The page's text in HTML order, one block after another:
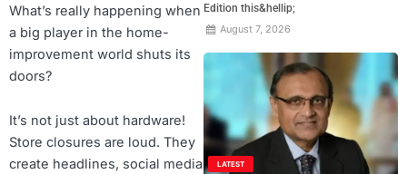
What’s really happening when
a big player in the home-
improvement world shuts its
doors?
It’s not just about hardware!
Store closures are loud. They
create headlines, social media
Edition this&hellip;
August 7, 2026
LATEST